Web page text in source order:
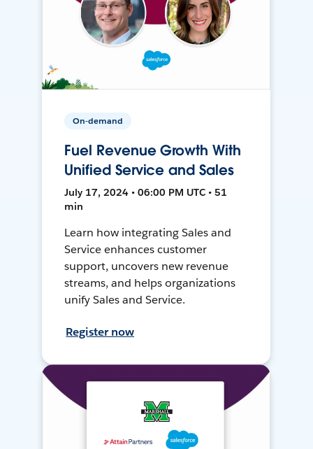
On-demand
Fuel Revenue Growth With
Unified Service and Sales
July 17, 2024 • 06:00 PM UTC • 51
min
Learn how integrating Sales and
Service enhances customer
support, uncovers new revenue
streams, and helps organizations
unify Sales and Service.
Register now